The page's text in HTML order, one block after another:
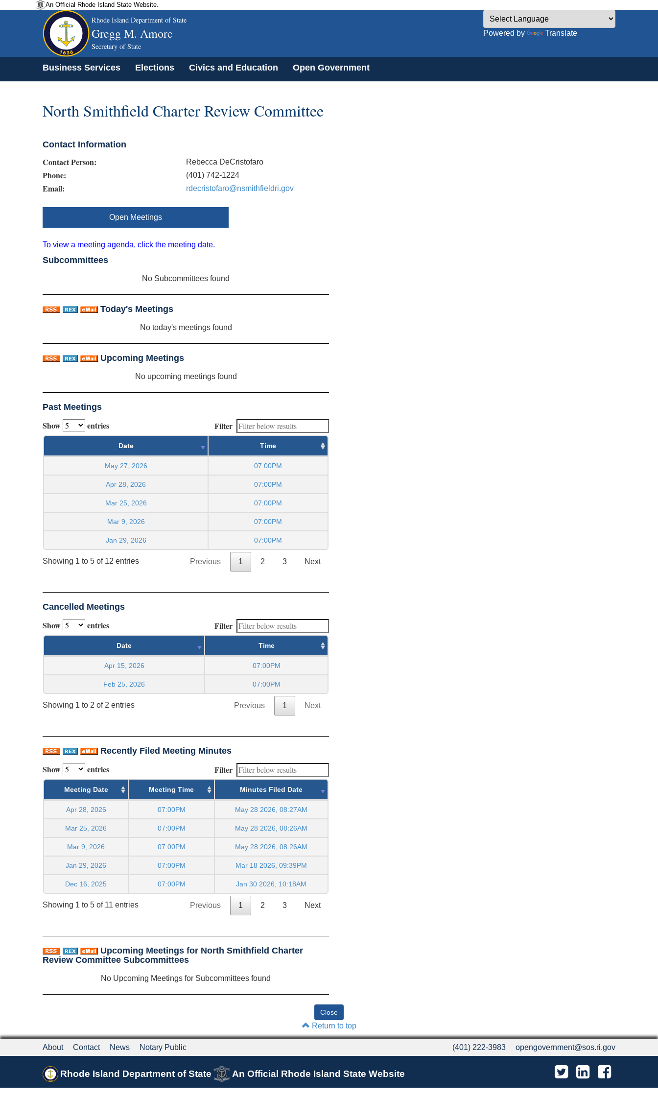
An Official Rhode Island State Website.
Rhode Island Department of State
Gregg M. Amore
Secretary of State
Powered by Translate
Business Services Elections Civics and Education Open Government
North Smithfield Charter Review Committee
Contact Information
Contact Person: Rebecca DeCristofaro
Phone: (401) 742-1224
Email: rdecristofaro@nsmithfieldri.gov
Open Meetings
To view a meeting agenda, click the meeting date.
Subcommittees
No Subcommittees found
Today's Meetings
No today's meetings found
Upcoming Meetings
No upcoming meetings found
Past Meetings
Show entries Filter
Date Time
May 27, 2026 07:00PM
Apr 28, 2026 07:00PM
Mar 25, 2026 07:00PM
Mar 9, 2026 07:00PM
Jan 29, 2026 07:00PM
Showing 1 to 5 of 12 entries Previous 1 2 3 Next
Cancelled Meetings
Show entries Filter
Date Time
Apr 15, 2026 07:00PM
Feb 25, 2026 07:00PM
Showing 1 to 2 of 2 entries Previous 1 Next
Recently Filed Meeting Minutes
Show entries Filter
Meeting Date Meeting Time Minutes Filed Date
Apr 28, 2026 07:00PM May 28 2026, 08:27AM
Mar 25, 2026 07:00PM May 28 2026, 08:26AM
Mar 9, 2026 07:00PM May 28 2026, 08:26AM
Jan 29, 2026 07:00PM Mar 18 2026, 09:39PM
Dec 16, 2025 07:00PM Jan 30 2026, 10:18AM
Showing 1 to 5 of 11 entries Previous 1 2 3 Next
Upcoming Meetings for North Smithfield Charter
Review Committee Subcommittees
No Upcoming Meetings for Subcommittees found
Return to top
About Contact News Notary Public (401) 222-3983 opengovernment@sos.ri.gov
Rhode Island Department of State An Official Rhode Island State Website Twitter LinkedIn